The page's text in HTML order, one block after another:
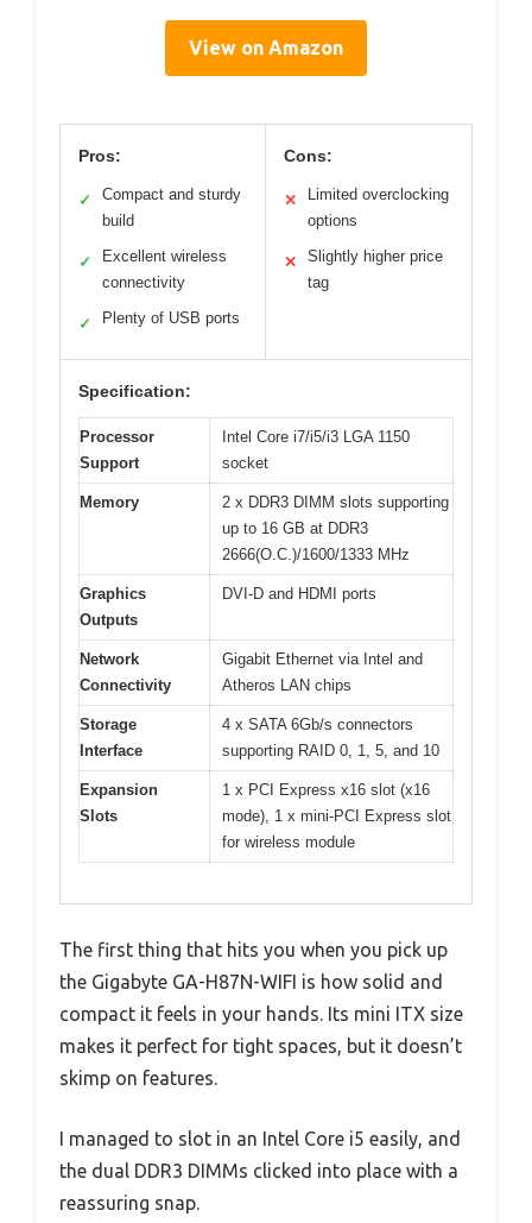
View on Amazon
Pros:
✓
Compact and sturdy
build
✓
Excellent wireless
connectivity
✓ Plenty of USB ports
Cons:
✕
Limited overclocking
options
✕
Slightly higher price
tag
Specification:
Processor
Support
Intel Core i7/i5/i3 LGA 1150
socket
Memory
2 x DDR3 DIMM slots supporting
up to 16 GB at DDR3
2666(O.C.)/1600/1333 MHz
Graphics
Outputs
DVI-D and HDMI ports
Network
Connectivity
Gigabit Ethernet via Intel and
Atheros LAN chips
Storage
Interface
4 x SATA 6Gb/s connectors
supporting RAID 0, 1, 5, and 10
Expansion
Slots
1 x PCI Express x16 slot (x16
mode), 1 x mini-PCI Express slot
for wireless module
The first thing that hits you when you pick up
the Gigabyte GA-H87N-WIFI is how solid and
compact it feels in your hands. Its mini ITX size
makes it perfect for tight spaces, but it doesn’t
skimp on features.
I managed to slot in an Intel Core i5 easily, and
the dual DDR3 DIMMs clicked into place with a
reassuring snap.